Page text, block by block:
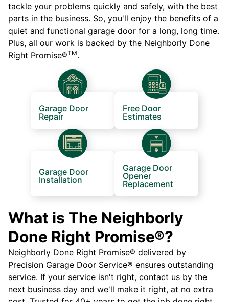
tackle your problems quickly and safely, with the best
parts in the business. So, you'll enjoy the benefits of a
quiet and functional garage door for a long, long time.
Plus, all our work is backed by the Neighborly Done
Right Promise®TM.
Garage Door
Repair
Free Door
Estimates
Garage Door
Installation
Garage Door
Opener
Replacement
What is The Neighborly
Done Right Promise®?
Neighborly Done Right Promise® delivered by
Precision Garage Door Service® ensures outstanding
service. If your service isn't right, contact us by the
next business day and we'll make it right, at no extra